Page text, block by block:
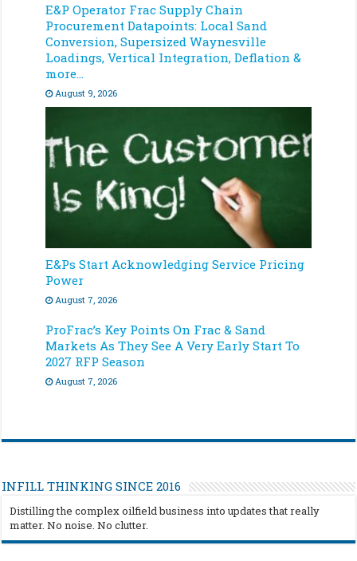
E&P Operator Frac Supply Chain
Procurement Datapoints: Local Sand
Conversion, Supersized Waynesville
Loadings, Vertical Integration, Deflation &
more…
August 9, 2026
E&Ps Start Acknowledging Service Pricing
Power
August 7, 2026
ProFrac’s Key Points On Frac & Sand
Markets As They See A Very Early Start To
2027 RFP Season
August 7, 2026
INFILL THINKING SINCE 2016
Distilling the complex oilfield business into updates that really
matter. No noise. No clutter.